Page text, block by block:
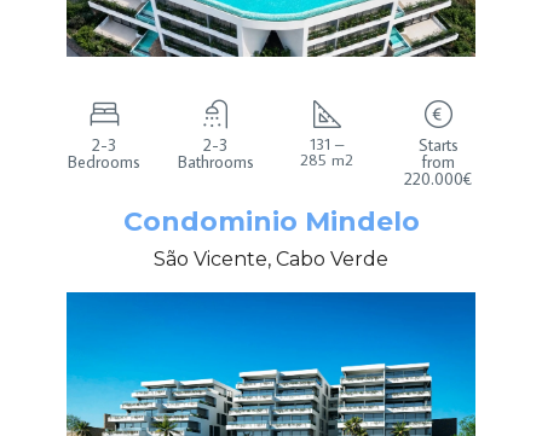
2-3
Bedrooms
2-3
Bathrooms
131 –
285 m2
Starts
from
220.000€
Condominio Mindelo
São Vicente, Cabo Verde